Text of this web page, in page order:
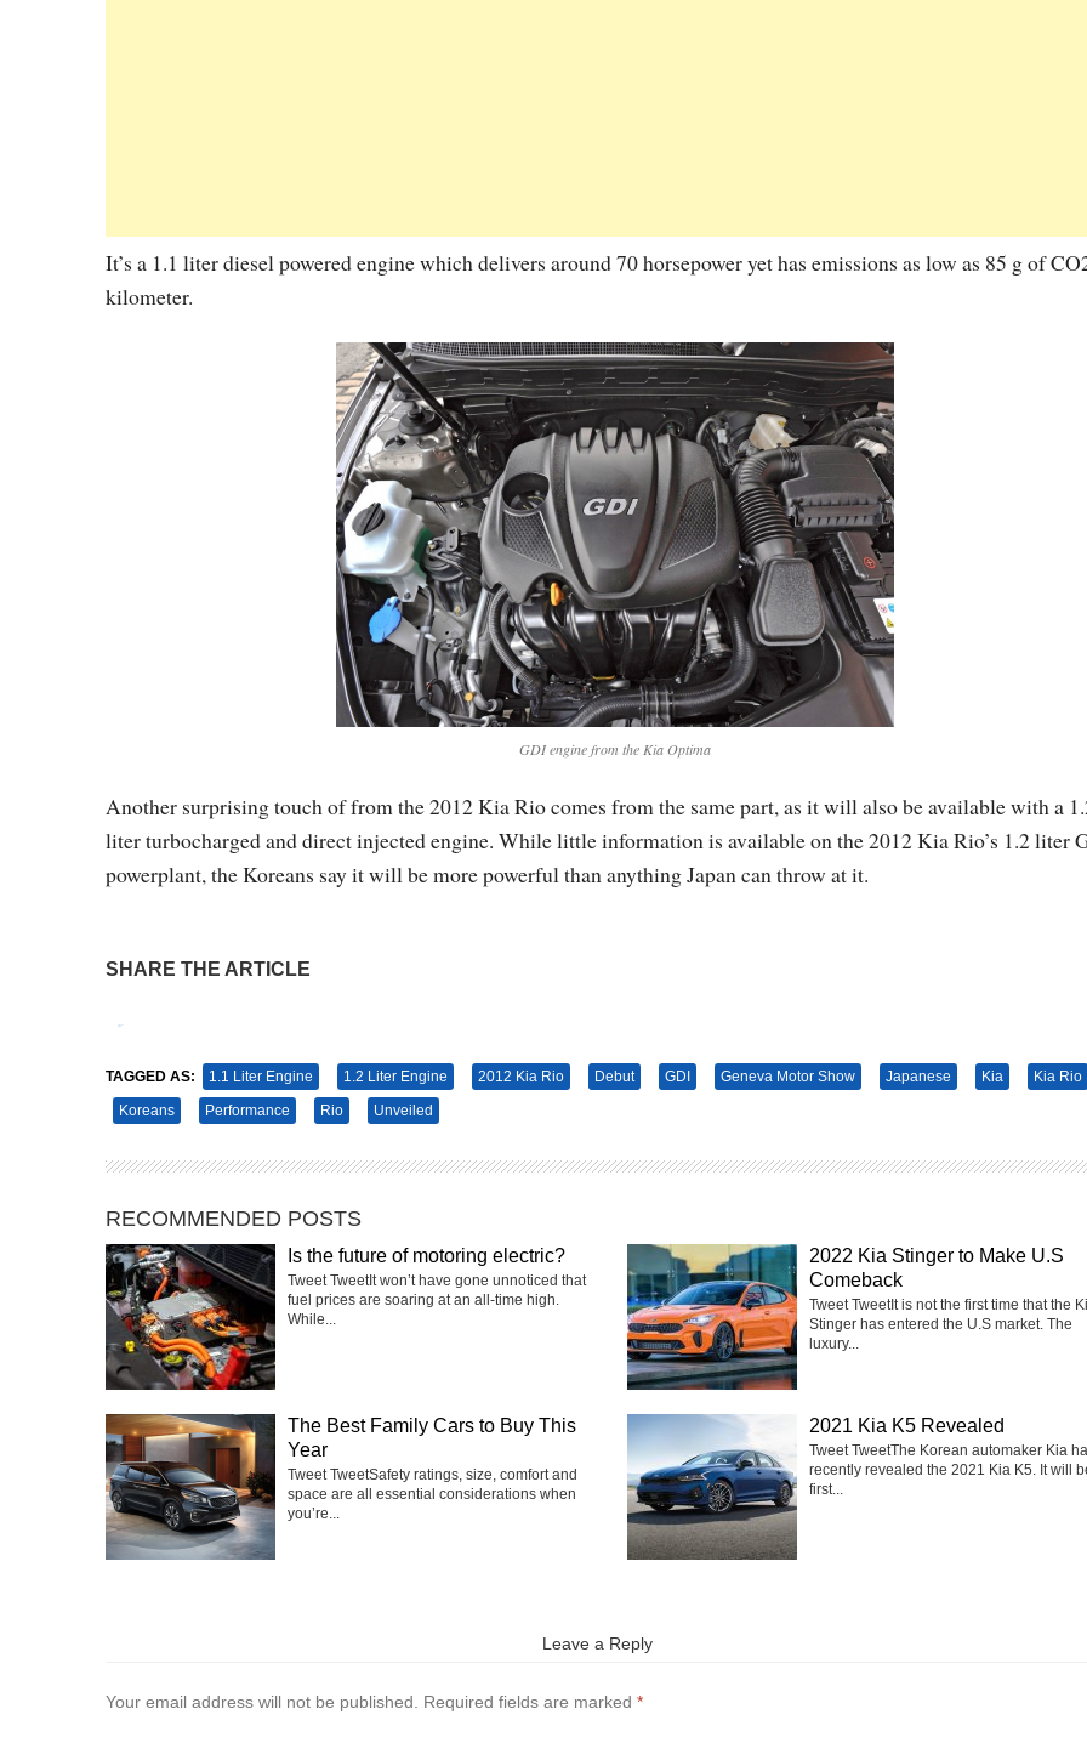
It’s a 1.1 liter diesel powered engine which delivers around 70 horsepower yet has emissions as low as 85 g of
kilometer.
GDI engine from the Kia Optima
Another surprising touch of from the 2012 Kia Rio comes from the same part, as it will also be available with a
liter turbocharged and direct injected engine. While little information is available on the 2012 Kia Rio’s 1.2 liter
powerplant, the Koreans say it will be more powerful than anything Japan can throw at it.
SHARE THE ARTICLE
TAGGED AS: 1.1 Liter Engine 1.2 Liter Engine 2012 Kia Rio Debut GDI Geneva Motor Show Japanese Kia
Kia Rio
Koreans
Performance Rio Unveiled
RECOMMENDED POSTS
Is the future of motoring electric?
Tweet TweetIt won’t have gone unnoticed that
fuel prices are soaring at an all-time high.
While...
2022 Kia Stinger to Make U.S
Comeback
Tweet TweetIt is not the first time that the
Stinger has entered the U.S market. The
luxury...
The Best Family Cars to Buy This
Year
Tweet TweetSafety ratings, size, comfort and
space are all essential considerations when
you’re...
2021 Kia K5 Revealed
Tweet TweetThe Korean automaker Kia
recently revealed the 2021 Kia K5. It will
first...
Leave a Reply
Your email address will not be published. Required fields are marked *